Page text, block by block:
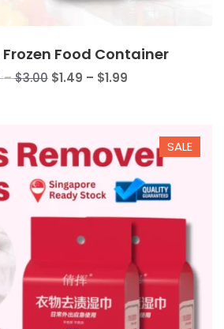
Food Container
–$3.00Price
$3.00
$1.49 – $1.99Price
$1.99 SALE